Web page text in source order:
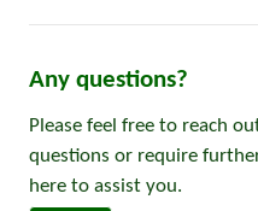
Any questions?
Please feel free to reach
questions or require
here to assist you.